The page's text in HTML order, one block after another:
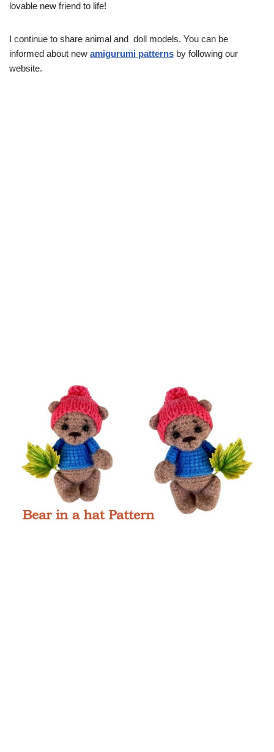
lovable new friend to life!
I continue to share animal and doll models. You can be
informed about new amigurumi patterns by following our
website.